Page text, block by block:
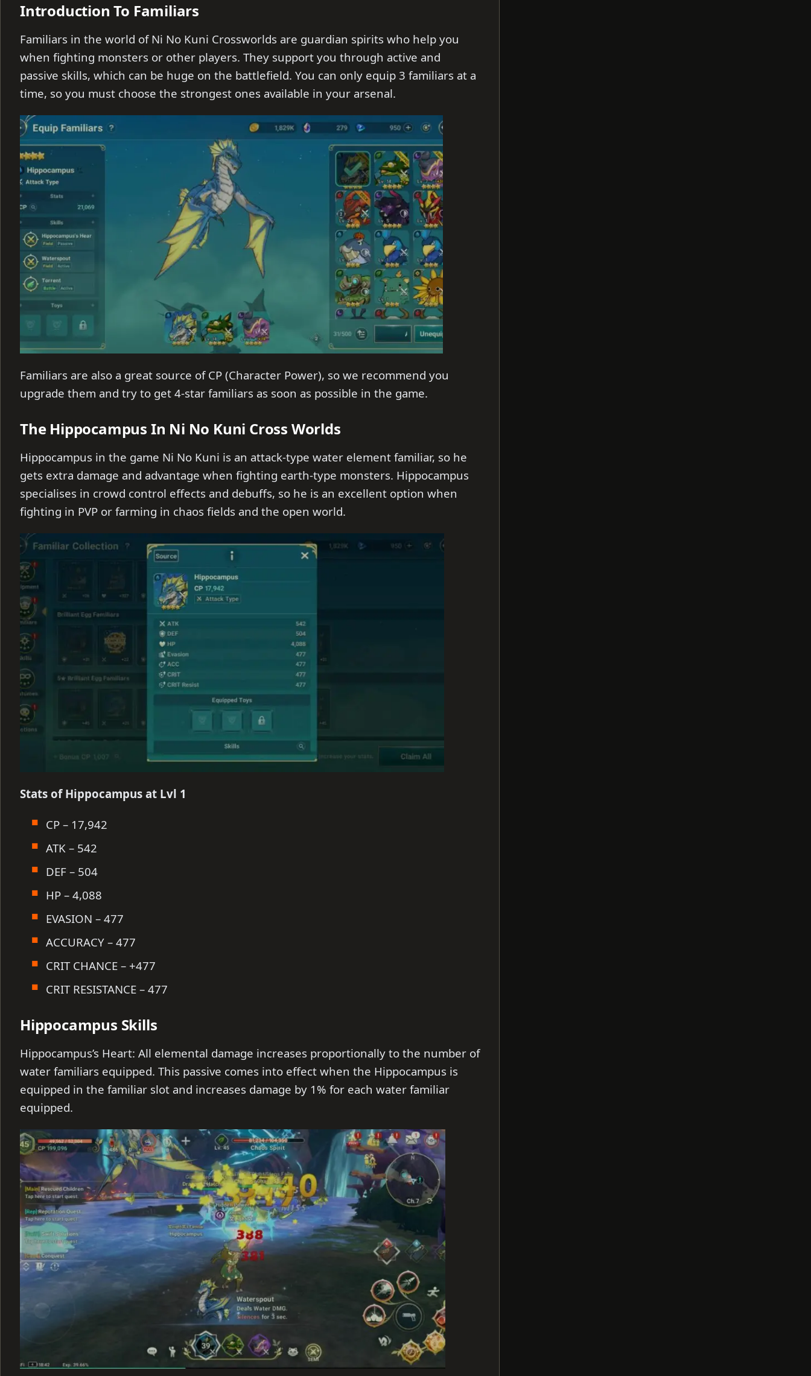
Introduction To Familiars
Familiars in the world of Ni No Kuni Crossworlds are guardian spirits who help you
when fighting monsters or other players. They support you through active and
passive skills, which can be huge on the battlefield. You can only equip 3 familiars at a
time, so you must choose the strongest ones available in your arsenal.
Familiars are also a great source of CP (Character Power), so we recommend you
upgrade them and try to get 4-star familiars as soon as possible in the game.
The Hippocampus In Ni No Kuni Cross Worlds
Hippocampus in the game Ni No Kuni is an attack-type water element familiar, so he
gets extra damage and advantage when fighting earth-type monsters. Hippocampus
specialises in crowd control effects and debuffs, so he is an excellent option when
fighting in PVP or farming in chaos fields and the open world.
Stats of Hippocampus at Lvl 1
CP – 17,942
ATK – 542
DEF – 504
HP – 4,088
EVASION – 477
ACCURACY – 477
CRIT CHANCE – +477
CRIT RESISTANCE – 477
Hippocampus Skills
Hippocampus’s Heart: All elemental damage increases proportionally to the number of
water familiars equipped. This passive comes into effect when the Hippocampus is
equipped in the familiar slot and increases damage by 1% for each water familiar
equipped.